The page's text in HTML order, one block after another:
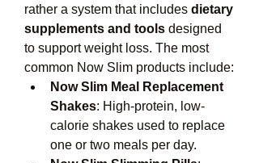
rather a system that includes dietary
supplements and tools designed
to support weight loss. The most
common Now Slim products include:
Now Slim Meal Replacement
Shakes: High-protein, low-
calorie shakes used to replace
one or two meals per day.